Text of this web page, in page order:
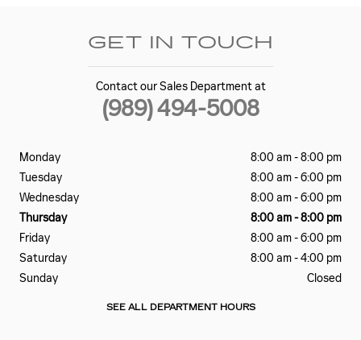
GET IN TOUCH
Contact our Sales Department at
(989) 494-5008
Monday
8:00 am - 8:00 pm
Tuesday
8:00 am - 6:00 pm
Wednesday
8:00 am - 6:00 pm
Thursday
8:00 am - 8:00 pm
Friday
8:00 am - 6:00 pm
Saturday
8:00 am - 4:00 pm
Sunday
Closed
SEE ALL DEPARTMENT HOURS